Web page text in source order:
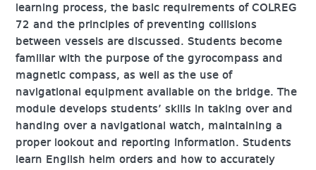
learning process, the basic requirements of COLREG
72 and the principles of preventing collisions
between vessels are discussed. Students become
familiar with the purpose of the gyrocompass and
magnetic compass, as well as the use of
navigational equipment available on the bridge. The
module develops students’ skills in taking over and
handing over a navigational watch, maintaining a
proper lookout and reporting information. Students
learn English helm orders and how to accurately